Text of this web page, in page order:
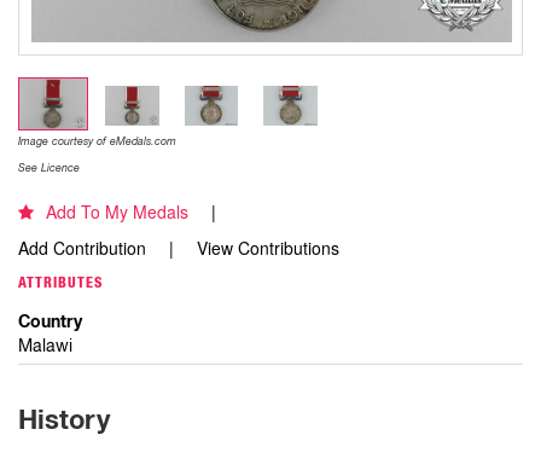
Image courtesy of eMedals.com
See Licence
Add To My Medals
Add Contribution
View Contributions
ATTRIBUTES
Country
Malawi
History